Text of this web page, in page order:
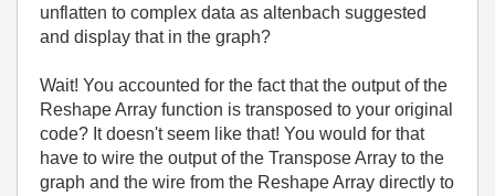
unflatten to complex data as altenbach suggested
and display that in the graph?
Wait! You accounted for the fact that the output of the
Reshape Array function is transposed to your original
code? It doesn't seem like that! You would for that
have to wire the output of the Transpose Array to the
graph and the wire from the Reshape Array directly to